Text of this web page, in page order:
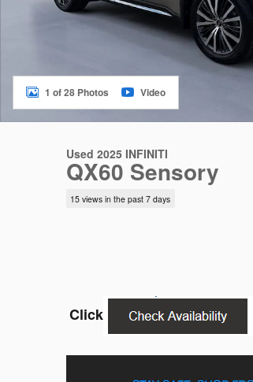
1 of 28 Photos Video
Used 2025 INFINITI
QX60 Sensory
15 views in the past 7 days
Click